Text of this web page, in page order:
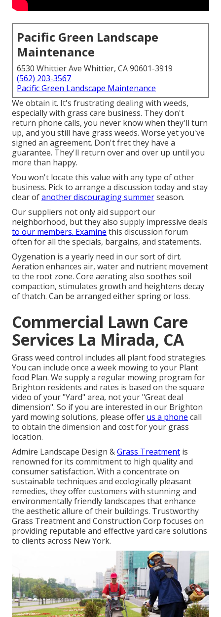
Pacific Green Landscape
Maintenance
6530 Whittier Ave Whittier, CA 90601-3919
(562) 203-3567
Pacific Green Landscape Maintenance
We obtain it. It's frustrating dealing with weeds,
especially with grass care business. They don't
return phone calls, you never know when they'll turn
up, and you still have grass weeds. Worse yet you've
signed an agreement. Don't fret they have a
guarantee. They'll return over and over up until you
more than happy.
You won't locate this value with any type of other
business. Pick to arrange a discussion today and stay
clear ofanother discouraging summerseason.
Our suppliers not only aid support our
neighborhood, but they also supply impressive deals
to our members. Examine this discussion forum
often for all the specials, bargains, and statements.
Oygenation is a yearly need in our sort of dirt.
Aeration enhances air, water and nutrient movement
to the root zone. Core aerating also soothes soil
compaction, stimulates growth and heightens decay
of thatch. Can be arranged either spring or loss.
Commercial Lawn Care
Services La Mirada, CA
Grass weed control includes all plant food strategies.
You can include once a week mowing to your Plant
food Plan. We supply a regular mowing program for
Brighton residents and rates is based on the square
video of your "Yard" area, not your "Great deal
dimension". So if you are interested in our Brighton
yard mowing solutions, please offer us a phone call
to obtain the dimension and cost for your grass
location.
Admire Landscape Design &Grass Treatment is
renowned for its commitment to high quality and
consumer satisfaction. With a concentrate on
sustainable techniques and ecologically pleasant
remedies, they offer customers with stunning and
environmentally friendly landscapes that enhance
the aesthetic allure of their buildings. Trustworthy
Grass Treatment and Construction Corp focuses on
providing reputable and effective yard care solutions
to clients across New York.